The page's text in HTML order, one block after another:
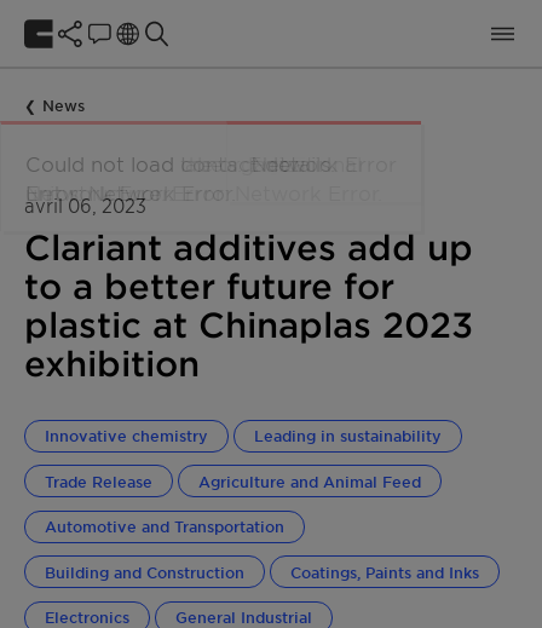
News
avril 06, 2023
Clariant additives add up
to a better future for
plastic at Chinaplas 2023
exhibition
Innovative chemistry Leading in sustainability
Trade Release Agriculture and Animal Feed
Automotive and Transportation
Building and Construction Coatings, Paints and Inks
Electronics General Industrial